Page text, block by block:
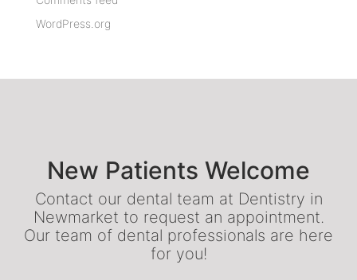
WordPress.org
New Patients Welcome
Contact our dental team at Dentistry in
Newmarket to request an appointment.
Our team of dental professionals are here
for you!